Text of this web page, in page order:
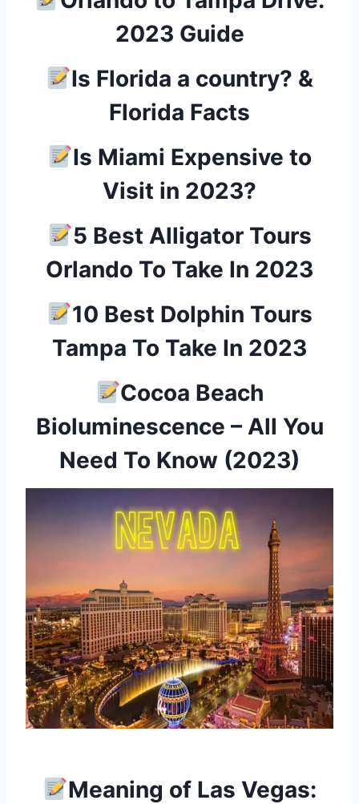
2023 Guide
Is Florida a country? &
Florida Facts
Is Miami Expensive to
Visit in 2023?
5 Best Alligator Tours
Orlando To Take In 2023
10 Best Dolphin Tours
Tampa To Take In 2023
Cocoa Beach
Bioluminescence – All You
Need To Know (2023)
Meaning of Las Vegas: